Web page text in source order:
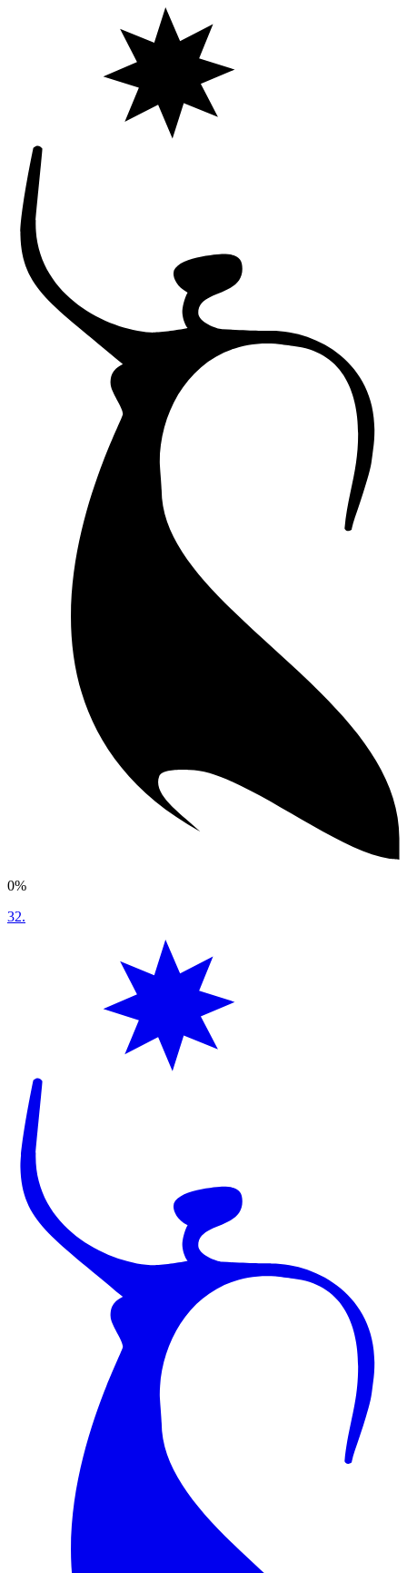
0%
32.